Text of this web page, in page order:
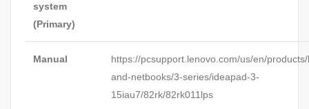
system
(Primary)
Manual
https://pcsupport.lenovo.com/us/en/
and-netbooks/3-series/ideapad-3-
15iau7/82rk/82rk011lps